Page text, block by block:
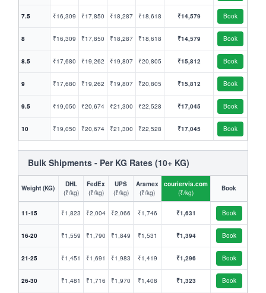
7.5 ₹16,309 ₹17,850 ₹18,287 ₹18,618 ₹14,579 Book
8 ₹16,309 ₹17,850 ₹18,287 ₹18,618 ₹14,579 Book
8.5 ₹17,680 ₹19,262 ₹19,807 ₹20,805 ₹15,812 Book
9 ₹17,680 ₹19,262 ₹19,807 ₹20,805 ₹15,812 Book
9.5 ₹19,050 ₹20,674 ₹21,300 ₹22,528 ₹17,045 Book
10 ₹19,050 ₹20,674 ₹21,300 ₹22,528 ₹17,045 Book
Bulk Shipments - Per KG Rates (10+ KG)
Weight (KG)
DHL
(₹/kg)
FedEx
(₹/kg)
UPS
(₹/kg)
Aramex
(₹/kg)
couriervia.com
(₹/kg)
Book
11-15 ₹1,823 ₹2,004 ₹2,066 ₹1,746 ₹1,631 Book
16-20 ₹1,559 ₹1,790 ₹1,849 ₹1,531 ₹1,394 Book
21-25 ₹1,451 ₹1,691 ₹1,983 ₹1,419 ₹1,296 Book
26-30 ₹1,481 ₹1,716 ₹1,970 ₹1,408 ₹1,323 Book